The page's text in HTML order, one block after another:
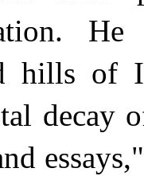
hills of
decay